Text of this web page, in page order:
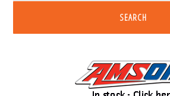
SEARCH